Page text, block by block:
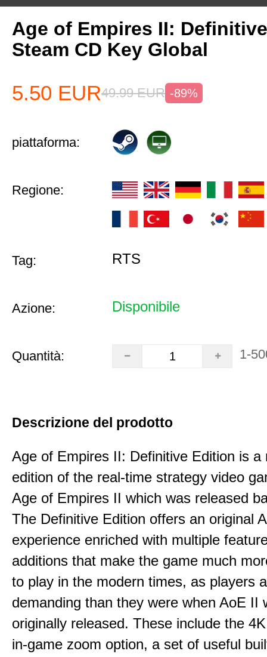
Age of Empires II:
Steam CD Key Global
5.50 EUR49.99 EUR -89%
piattaforma:
Regione:
Tag: RTS
Azione: Disponibile
Quantità: 1-
Descrizione del prodotto
Age of Empires II: Definitive Edition is a
edition of the real-time strategy video
Age of Empires II which was released
The Definitive Edition offers an original
experience enriched with multiple
additions that make the game much
to play in the modern times, as players
demanding than they were when AoE II
originally released. These include the
in-game zoom option, a set of useful